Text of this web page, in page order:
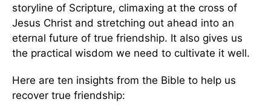
storyline of Scripture, climaxing at the cross of
Jesus Christ and stretching out ahead into an
eternal future of true friendship. It also gives us
the practical wisdom we need to cultivate it well.
Here are ten insights from the Bible to help us
recover true friendship: